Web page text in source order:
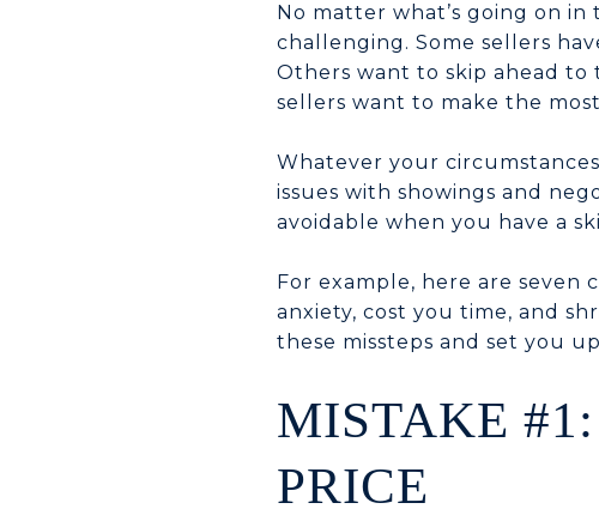
No matter what’s going on
challenging. Some sellers
Others want to skip ahead to
sellers want to make the
Whatever your
issues with showings and
avoidable when you have a
For example, here are seven
anxiety, cost you time, and
these missteps and set you
MISTAKE
PRICE